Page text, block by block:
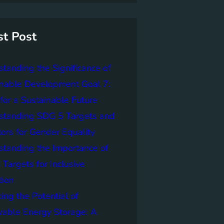
Post
the Significance of
Development Goal 7:
a Sustainable Future
SDG 5 Targets and
for Gender Equality
the Importance of
Targets for Inclusive
the Potential of
Energy Storage: A